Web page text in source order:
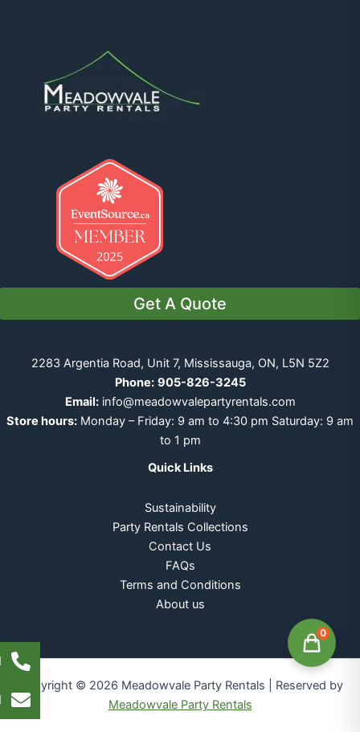
Get A Quote
2283 Argentia Road, Unit 7, Mississauga, ON, L5N 5Z2
Phone: 905-826-3245
Email: info@meadowvalepartyrentals.com
Store hours: Monday – Friday: 9 am to 4:30 pm Saturday: 9 am
to 1 pm
Quick Links
Sustainability
Party Rentals Collections
Contact Us
FAQs
Terms and Conditions
About us
Copyright © 2026 Meadowvale Party Rentals | Reserved by
Meadowvale Party Rentals
0